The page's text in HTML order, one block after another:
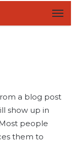
a blog post
show up in
people
them to